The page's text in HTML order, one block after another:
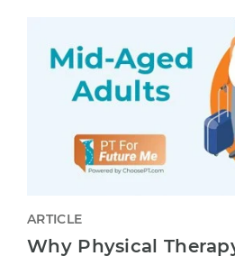
ARTICLE
Why Physical